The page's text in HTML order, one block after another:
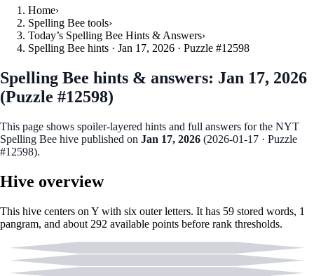
Home›
Spelling Bee tools›
Today’s Spelling Bee Hints & Answers›
Spelling Bee hints · Jan 17, 2026 · Puzzle #12598
Spelling Bee hints & answers: Jan 17, 2026
(Puzzle #12598)
This page shows spoiler‑layered hints and full answers for the NYT
Spelling Bee hive published on Jan 17, 2026 (2026-01-17 · Puzzle
#12598).
Hive overview
This hive centers on Y with six outer letters. It has 59 stored words, 1
pangram, and about 292 available points before rank thresholds.